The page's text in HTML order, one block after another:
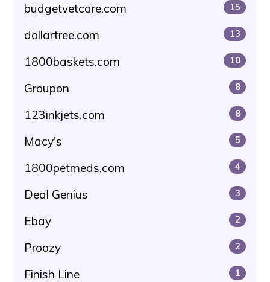
budgetvetcare.com 15
dollartree.com 13
1800baskets.com 10
Groupon 8
123inkjets.com 8
Macy's 5
1800petmeds.com 4
Deal Genius 3
Ebay 2
Proozy 2
Finish Line 1